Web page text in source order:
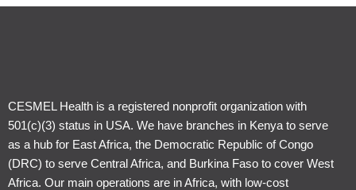
CESMEL Health is a registered nonprofit organization with
501(c)(3) status in USA. We have branches in Kenya to serve
as a hub for East Africa, the Democratic Republic of Congo
(DRC) to serve Central Africa, and Burkina Faso to cover West
Africa. Our main operations are in Africa, with low-cost